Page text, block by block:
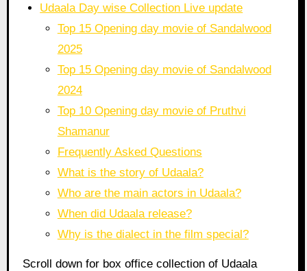
Udaala Day wise Collection Live update
Top 15 Opening day movie of Sandalwood
2025
Top 15 Opening day movie of Sandalwood
2024
Top 10 Opening day movie of Pruthvi
Shamanur
Frequently Asked Questions
What is the story of Udaala?
Who are the main actors in Udaala?
When did Udaala release?
Why is the dialect in the film special?
Scroll down for box office collection of Udaala